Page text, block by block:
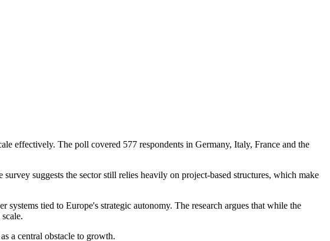
effectively. The poll covered 577 respondents in Germany, Italy, France and the
suggests the sector still relies heavily on project-based structures, which make
systems tied to Europe's strategic autonomy. The research argues that while the
a central obstacle to growth.